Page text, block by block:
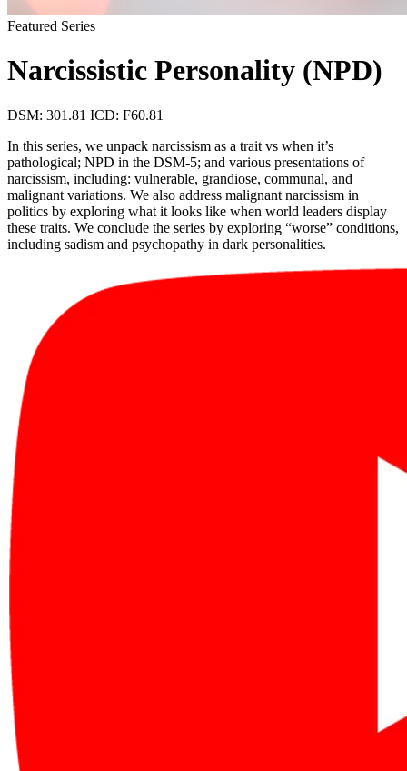
Featured Series
Narcissistic Personality (NPD)
DSM: 301.81 ICD: F60.81
In this series, we unpack narcissism as a trait vs when it’s
pathological; NPD in the DSM-5; and various presentations of
narcissism, including: vulnerable, grandiose, communal, and
malignant variations. We also address malignant narcissism in
politics by exploring what it looks like when world leaders display
these traits. We conclude the series by exploring “worse” conditions,
including sadism and psychopathy in dark personalities.